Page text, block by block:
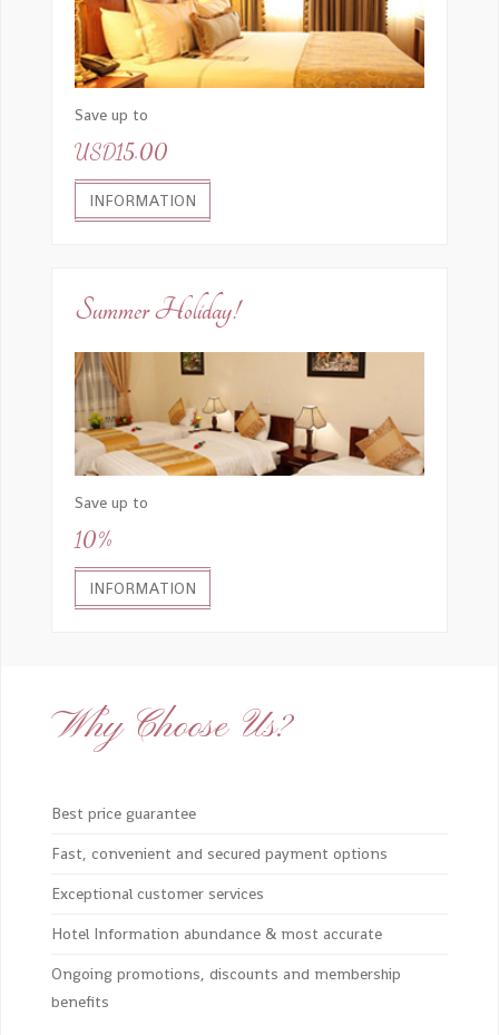
Save up to
USD15.00
INFORMATION
Summer Holiday!
Save up to
10%
INFORMATION
Why Choose Us?
Best price guarantee
Fast, convenient and secured payment options
Exceptional customer services
Hotel Information abundance & most accurate
Ongoing promotions, discounts and membership
benefits